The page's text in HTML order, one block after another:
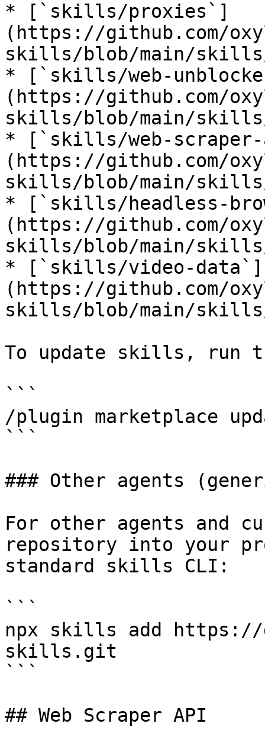
* [`skills/proxies`]
(https://github.com/
skills/blob/main/skills/
* [`skills/web-
(https://github.com/
skills/blob/main/skills/
* [`skills/web-
(https://github.com/
skills/blob/main/skills/
* [`skills/headless-
(https://github.com/
skills/blob/main/skills/
* [`skills/video-data`]
(https://github.com/
skills/blob/main/skills/
To update skills, run
```
/plugin marketplace
```
### Other agents
For other agents and
repository into your
standard skills CLI:
```
npx skills add https://
skills.git
```
## Web Scraper API